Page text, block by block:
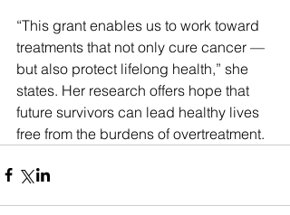
“This grant enables us to work toward
treatments that not only cure cancer —
but also protect lifelong health,” she
states. Her research offers hope that
future survivors can lead healthy lives
free from the burdens of overtreatment.